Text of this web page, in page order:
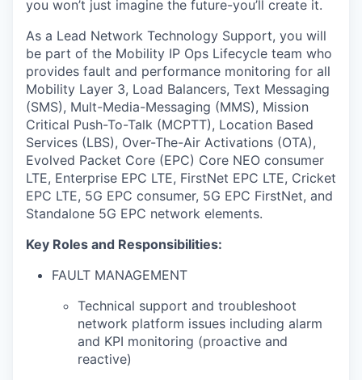
you won’t just imagine the future-you’ll create it.
As a Lead Network Technology Support, you will
be part of the Mobility IP Ops Lifecycle team who
provides fault and performance monitoring for all
Mobility Layer 3, Load Balancers, Text Messaging
(SMS), Mult-Media-Messaging (MMS), Mission
Critical Push-To-Talk (MCPTT), Location Based
Services (LBS), Over-The-Air Activations (OTA),
Evolved Packet Core (EPC) Core NEO consumer
LTE, Enterprise EPC LTE, FirstNet EPC LTE, Cricket
EPC LTE, 5G EPC consumer, 5G EPC FirstNet, and
Standalone 5G EPC network elements.
Key Roles and Responsibilities:
FAULT MANAGEMENT
Technical support and troubleshoot
network platform issues including alarm
and KPI monitoring (proactive and
reactive)